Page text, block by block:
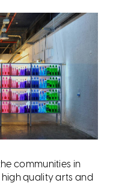
communities in
high quality arts and